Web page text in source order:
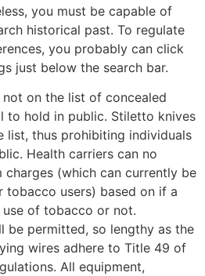
you must be capable of
historical past. To regulate
you probably can click
just below the search bar.
on the list of concealed
to hold in public. Stiletto knives
list, thus prohibiting individuals
Health carriers can no
charges (which can currently be
tobacco users) based on if a
of tobacco or not.
be permitted, so lengthy as the
wires adhere to Title 49 of
All equipment,